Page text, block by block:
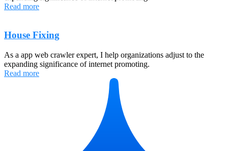
Read more
House Fixing
As a app web crawler expert, I help organizations adjust to the
expanding significance of internet promoting.
Read more